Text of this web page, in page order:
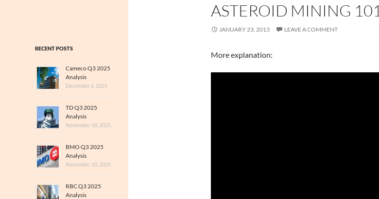
ASTEROID MINING 101
JANUARY 23, 2013 LEAVE A COMMENT
More explanation:
RECENT POSTS
Cameco Q3 2025
Analysis
December 6, 2025
TD Q3 2025
Analysis
November 10, 2025
BMO Q3 2025
Analysis
November 10, 2025
RBC Q3 2025
Analysis